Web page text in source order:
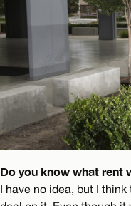
Do you know what rent
I have no idea, but I